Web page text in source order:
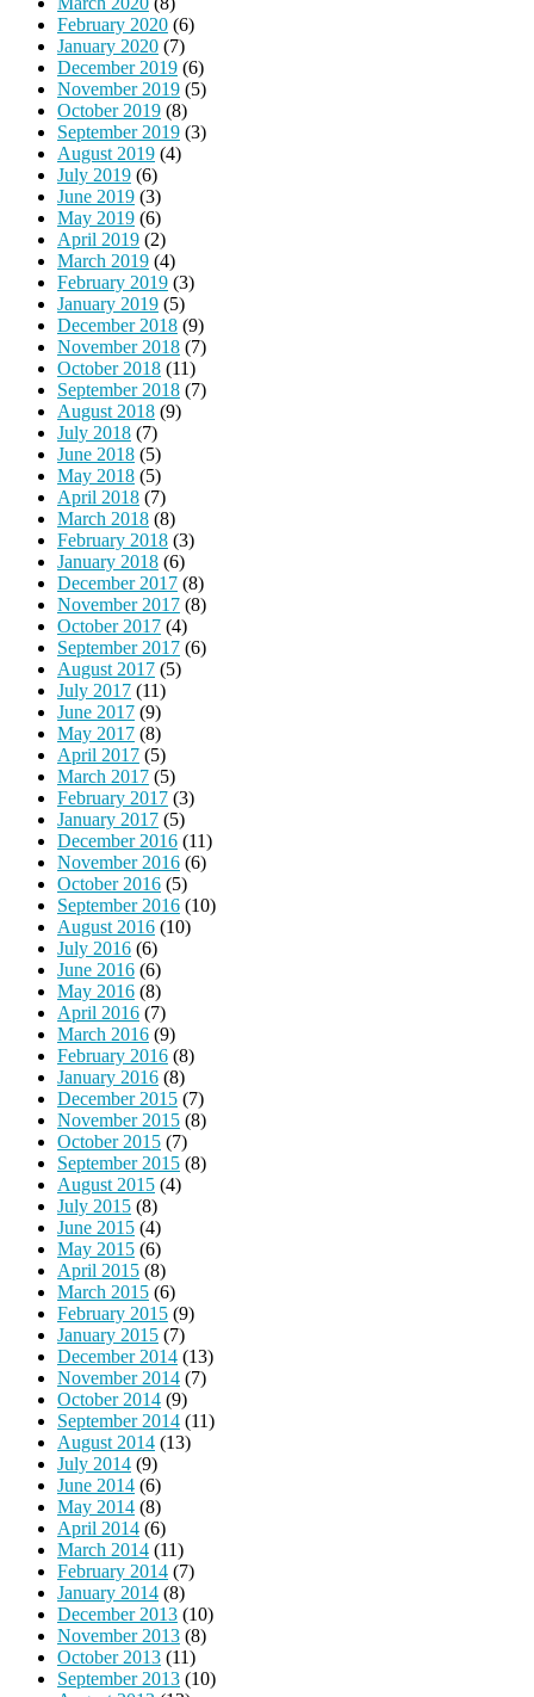
February 2020 (6)
January 2020 (7)
December 2019 (6)
November 2019 (5)
October 2019 (8)
September 2019 (3)
August 2019 (4)
July 2019 (6)
June 2019 (3)
May 2019 (6)
April 2019 (2)
March 2019 (4)
February 2019 (3)
January 2019 (5)
December 2018 (9)
November 2018 (7)
October 2018 (11)
September 2018 (7)
August 2018 (9)
July 2018 (7)
June 2018 (5)
May 2018 (5)
April 2018 (7)
March 2018 (8)
February 2018 (3)
January 2018 (6)
December 2017 (8)
November 2017 (8)
October 2017 (4)
September 2017 (6)
August 2017 (5)
July 2017 (11)
June 2017 (9)
May 2017 (8)
April 2017 (5)
March 2017 (5)
February 2017 (3)
January 2017 (5)
December 2016 (11)
November 2016 (6)
October 2016 (5)
September 2016 (10)
August 2016 (10)
July 2016 (6)
June 2016 (6)
May 2016 (8)
April 2016 (7)
March 2016 (9)
February 2016 (8)
January 2016 (8)
December 2015 (7)
November 2015 (8)
October 2015 (7)
September 2015 (8)
August 2015 (4)
July 2015 (8)
June 2015 (4)
May 2015 (6)
April 2015 (8)
March 2015 (6)
February 2015 (9)
January 2015 (7)
December 2014 (13)
November 2014 (7)
October 2014 (9)
September 2014 (11)
August 2014 (13)
July 2014 (9)
June 2014 (6)
May 2014 (8)
April 2014 (6)
March 2014 (11)
February 2014 (7)
January 2014 (8)
December 2013 (10)
November 2013 (8)
October 2013 (11)
September 2013 (10)